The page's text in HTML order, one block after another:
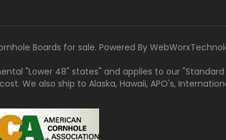
Boards for sale. Powered By
"Lower 48" states" and applies to our
We also ship to Alaska, Hawaii, APO's,